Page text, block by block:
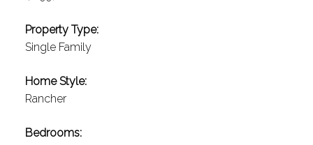
Property Type:
Single Family
Home Style:
Rancher
Bedrooms: